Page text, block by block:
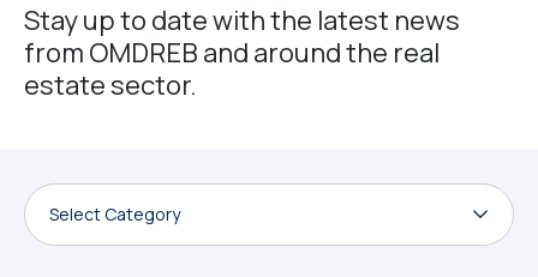
Stay up to date with the latest news
from OMDREB and around the real
estate sector.
Select Category